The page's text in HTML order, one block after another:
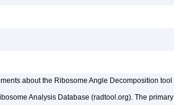
about the Ribosome Angle Decomposition tool
Analysis Database (radtool.org). The primary